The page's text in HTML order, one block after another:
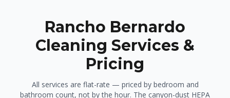
Rancho Bernardo
Cleaning Services &
Pricing
All services are flat-rate — priced by bedroom and
bathroom count, not by the hour. The canyon-dust HEPA